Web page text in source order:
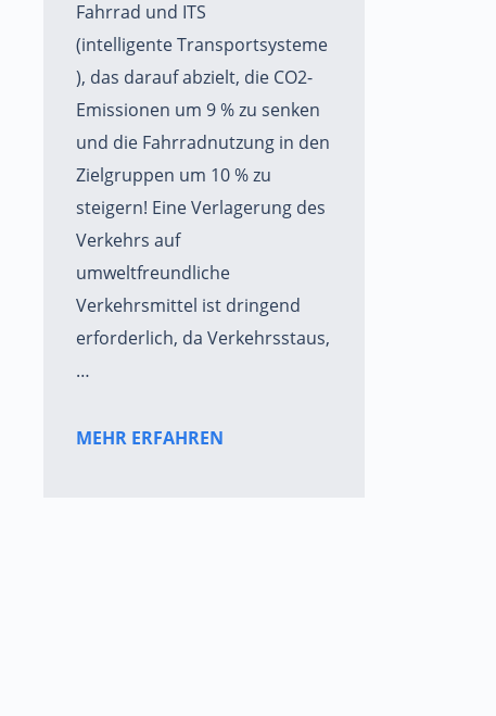
Fahrrad und ITS
(intelligente Transportsysteme
), das darauf abzielt, die CO2-
Emissionen um 9 % zu senken
und die Fahrradnutzung in den
Zielgruppen um 10 % zu
steigern! Eine Verlagerung des
Verkehrs auf
umweltfreundliche
Verkehrsmittel ist dringend
erforderlich, da Verkehrsstaus,
…
MEHR ERFAHREN